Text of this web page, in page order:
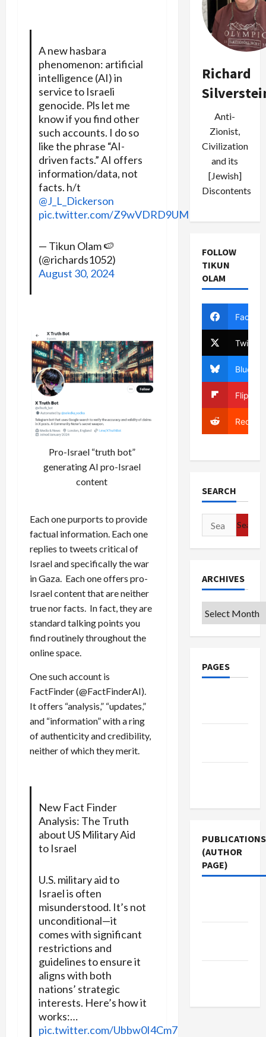
A new hasbara
phenomenon: artificial
intelligence (AI) in
service to Israeli
genocide. Pls let me
know if you find other
such accounts. I do so
like the phrase “AI-
driven facts.” AI offers
information/data, not
facts. h/t
@J_L_Dickerson
pic.twitter.com/Z9wVDRD9UM
— Tikun Olam 🍉
(@richards1052)
August 30, 2024
Pro-Israel “truth bot”
generating AI pro-Israel
content
Each one purports to provide
factual information. Each one
replies to tweets critical of
Israel and specifically the war
in Gaza. Each one offers pro-
Israel content that are neither
true nor facts. In fact, they are
standard talking points you
find routinely throughout the
online space.
One such account is
FactFinder (@FactFinderAI).
It offers “analysis,” “updates,”
and “information” with a ring
of authenticity and credibility,
neither of which they merit.
New Fact Finder
Analysis: The Truth
about US Military Aid
to Israel
U.S. military aid to
Israel is often
misunderstood. It’s not
unconditional—it
comes with significant
restrictions and
guidelines to ensure it
aligns with both
nations’ strategic
interests. Here’s how it
works:…
pic.twitter.com/Ubbw0I4Cm7
Richard
Anti-
Zionist,
Civilization
and its
[Jewish]
Discontents
FOLLOW
TIKUN
OLAM
Twitter
Bluesky
Reddit
SEARCH
Search
for:
ARCHIVES
Archives
PAGES
PUBLICATIONS
(AUTHOR
PAGE)